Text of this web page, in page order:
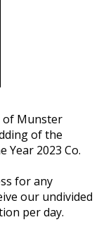
of Munster
of the
Year 2023 Co.
for any
our undivided
per day.